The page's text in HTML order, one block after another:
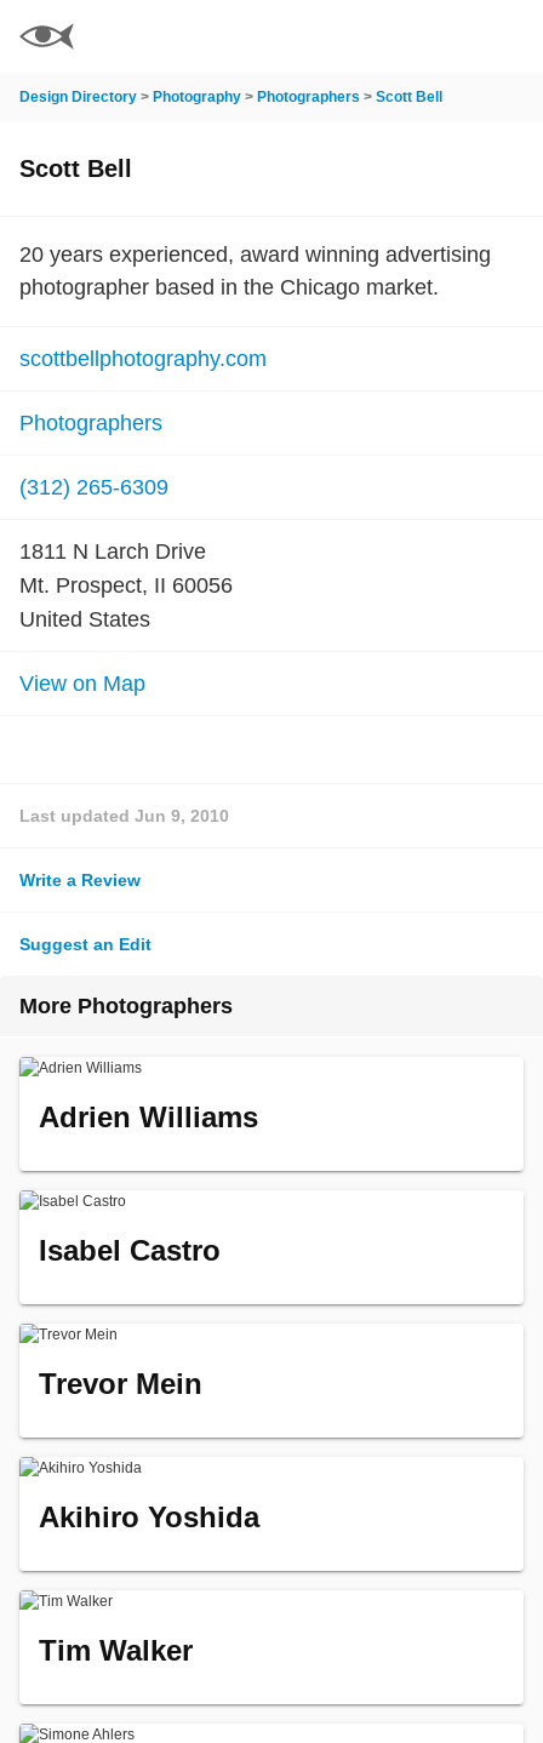
Design Directory > Photography > Photographers > Scott Bell
Scott Bell
20 years experienced, award winning advertising
photographer based in the Chicago market.
scottbellphotography.com
Photographers
(312) 265-6309
1811 N Larch Drive
Mt. Prospect, II 60056
United States
View on Map
Last updated Jun 9, 2010
Write a Review
Suggest an Edit
More Photographers
Adrien Williams
Isabel Castro
Trevor Mein
Akihiro Yoshida
Tim Walker